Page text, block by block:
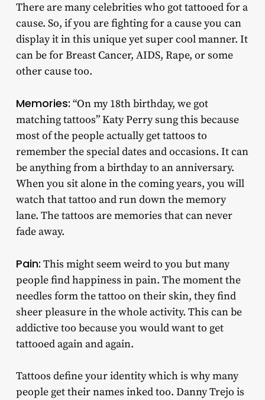
There are many celebrities who got tattooed for a
cause. So, if you are fighting for a cause you can
display it in this unique yet super cool manner. It
can be for Breast Cancer, AIDS, Rape, or some
other cause too.
Memories: “On my 18th birthday, we got
matching tattoos” Katy Perry sung this because
most of the people actually get tattoos to
remember the special dates and occasions. It can
be anything from a birthday to an anniversary.
When you sit alone in the coming years, you will
watch that tattoo and run down the memory
lane. The tattoos are memories that can never
fade away.
Pain: This might seem weird to you but many
people find happiness in pain. The moment the
needles form the tattoo on their skin, they find
sheer pleasure in the whole activity. This can be
addictive too because you would want to get
tattooed again and again.
Tattoos define your identity which is why many
people get their names inked too. Danny Trejo is